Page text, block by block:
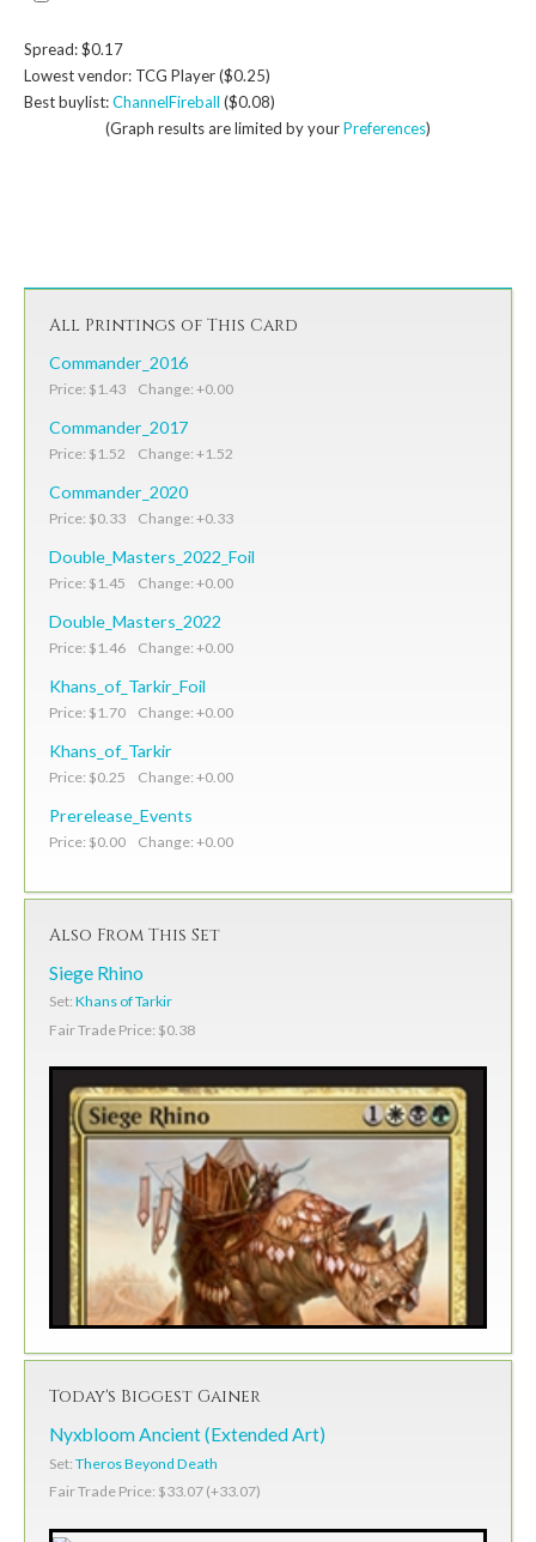
Spread: $0.17
Lowest vendor: TCG Player ($0.25)
Best buylist:ChannelFireball ($0.08)
(Graph results are limited by yourPreferences)
All Printings of This Card
Commander_2016
Price: $1.43 Change: +0.00
Commander_2017
Price: $1.52 Change: +1.52
Commander_2020
Price: $0.33 Change: +0.33
Double_Masters_2022_Foil
Price: $1.45 Change: +0.00
Double_Masters_2022
Price: $1.46 Change: +0.00
Khans_of_Tarkir_Foil
Price: $1.70 Change: +0.00
Khans_of_Tarkir
Price: $0.25 Change: +0.00
Prerelease_Events
Price: $0.00 Change: +0.00
Also From This Set
Siege Rhino
Set: Khans of Tarkir
Fair Trade Price: $0.38
Today's Biggest Gainer
Nyxbloom Ancient (Extended Art)
Set: Theros Beyond Death
Fair Trade Price: $33.07 (+33.07)